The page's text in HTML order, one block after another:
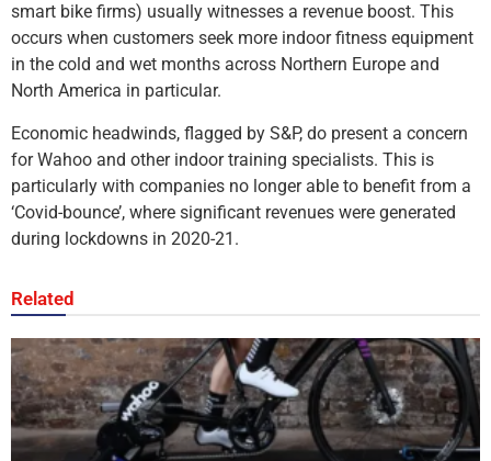
smart bike firms) usually witnesses a revenue boost. This
occurs when customers seek more indoor fitness equipment
in the cold and wet months across Northern Europe and
North America in particular.
Economic headwinds, flagged by S&P, do present a concern
for Wahoo and other indoor training specialists. This is
particularly with companies no longer able to benefit from a
‘Covid-bounce’, where significant revenues were generated
during lockdowns in 2020-21.
Related